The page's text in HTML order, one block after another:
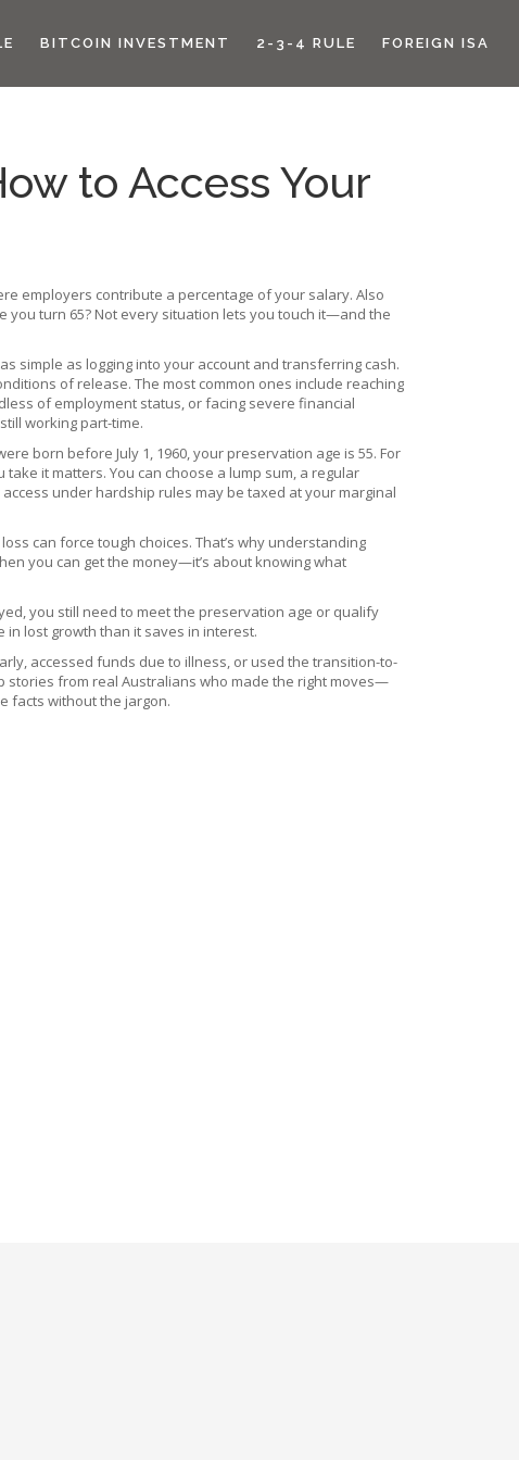
BITCOIN INVESTMENT 2-3-4 RULE FOREIGN ISA
to Access Your
employers contribute a percentage of your salary. Also
you turn 65? Not every situation lets you touch it—and the
as simple as logging into your account and transferring cash.
of release. The most common ones include reaching
of employment status, or facing severe financial
working part-time.
born before July 1, 1960, your preservation age is 55. For
take it matters. You can choose a lump sum, a regular
under hardship rules may be taxed at your marginal
can force tough choices. That’s why understanding
you can get the money—it’s about knowing what
you still need to meet the preservation age or qualify
lost growth than it saves in interest.
accessed funds due to illness, or used the transition-to-
stories from real Australians who made the right moves—
facts without the jargon.